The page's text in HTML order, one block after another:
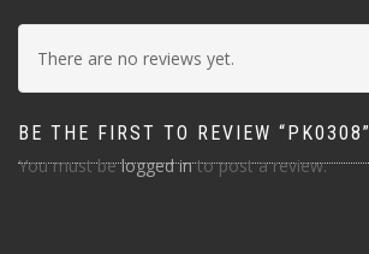
There are no reviews yet.
BE THE FIRST TO REVIEW “PK0308”
You must belogged into post a review.